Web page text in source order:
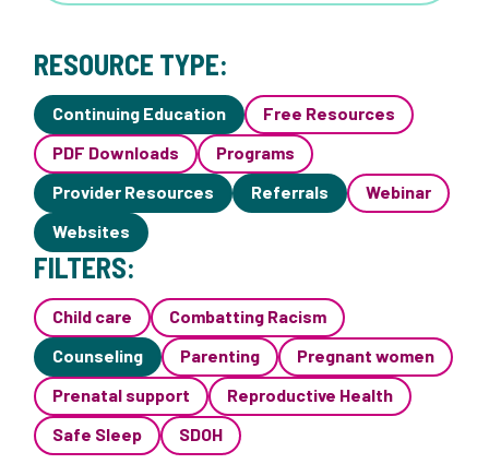
RESOURCE TYPE:
Continuing Education
Free Resources
PDF Downloads
Programs
Provider Resources
Referrals
Webinar
Websites
FILTERS:
Child care
Combatting Racism
Counseling
Parenting
Pregnant women
Prenatal support
Reproductive Health
Safe Sleep
SDOH